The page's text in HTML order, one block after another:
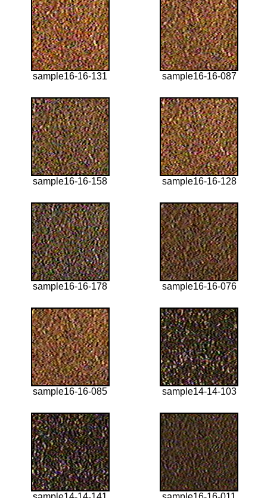
sample16-16-131 sample16-16-087
sample16-16-158 sample16-16-128
sample16-16-178 sample16-16-076
sample16-16-085 sample14-14-103